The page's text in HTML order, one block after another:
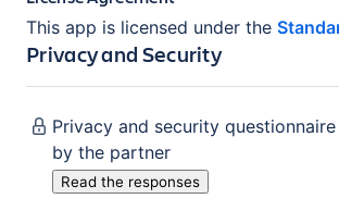
This app is licensed under the
Privacy and Security
Privacy and security
by the partner
Read the responses